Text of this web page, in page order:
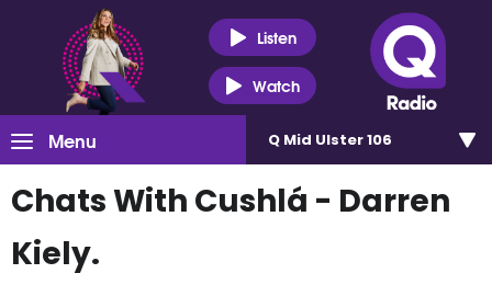
Listen
Watch
Menu Q Mid Ulster 106
Chats With Cushlá - Darren
Kiely.